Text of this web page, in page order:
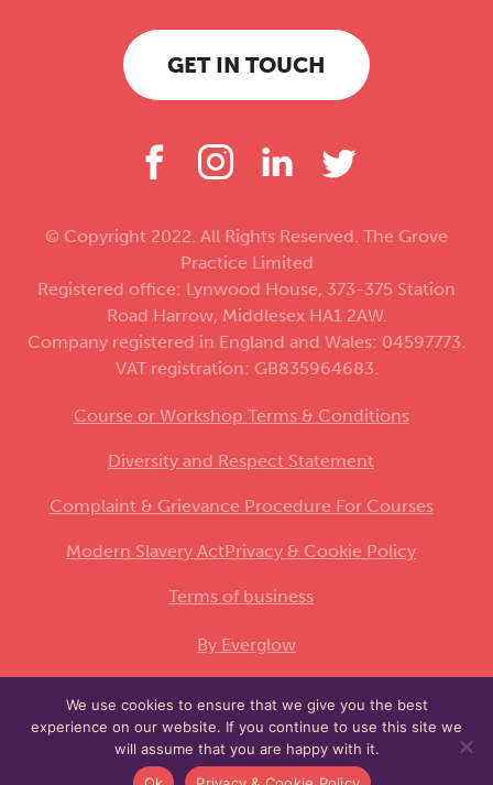
GET IN TOUCH
© Copyright 2022. All Rights Reserved. The Grove
Practice Limited
Registered office: Lynwood House, 373-375 Station
Road Harrow, Middlesex HA1 2AW.
Company registered in England and Wales: 04597773.
VAT registration: GB835964683.
Course or Workshop Terms & Conditions
Diversity and Respect Statement
Complaint & Grievance Procedure For Courses
Modern Slavery ActPrivacy & Cookie Policy
Terms of business
By Everglow
This site is protected by reCAPTCHA and the
GooglePrivacy Policyand Terms of Serviceapply.
We use cookies to ensure that we give you the best
experience on our website. If you continue to use this site we
will assume that you are happy with it.